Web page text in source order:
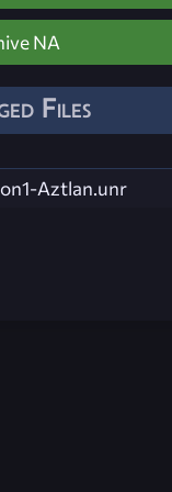
NA
Files
Aztlan.unr